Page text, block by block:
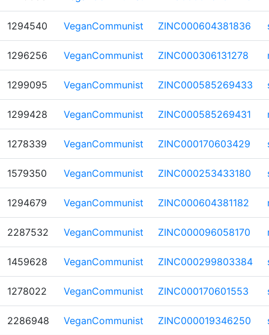
1294540 VeganCommunist ZINC000604381836
1296256 VeganCommunist ZINC000306131278
1299095 VeganCommunist ZINC000585269433
1299428 VeganCommunist ZINC000585269431
1278339 VeganCommunist ZINC000170603429
1579350 VeganCommunist ZINC000253433180
1294679 VeganCommunist ZINC000604381182
2287532 VeganCommunist ZINC000096058170
1459628 VeganCommunist ZINC000299803384
1278022 VeganCommunist ZINC000170601553
2286948 VeganCommunist ZINC000019346250